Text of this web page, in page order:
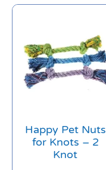
Happy Pet Nuts
for Knots – 2
Knot